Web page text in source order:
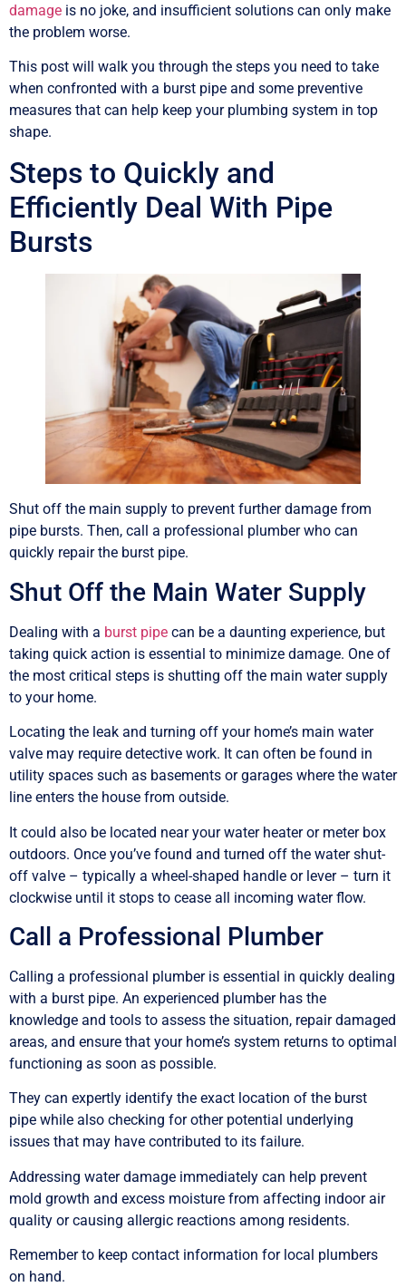
damage is no joke, and insufficient solutions can only make
the problem worse.
This post will walk you through the steps you need to take
when confronted with a burst pipe and some preventive
measures that can help keep your plumbing system in top
shape.
Steps to Quickly and
Efficiently Deal With Pipe
Bursts
Shut off the main supply to prevent further damage from
pipe bursts. Then, call a professional plumber who can
quickly repair the burst pipe.
Shut Off the Main Water Supply
Dealing with a burst pipe can be a daunting experience, but
taking quick action is essential to minimize damage. One of
the most critical steps is shutting off the main water supply
to your home.
Locating the leak and turning off your home’s main water
valve may require detective work. It can often be found in
utility spaces such as basements or garages where the water
line enters the house from outside.
It could also be located near your water heater or meter box
outdoors. Once you’ve found and turned off the water shut-
off valve – typically a wheel-shaped handle or lever – turn it
clockwise until it stops to cease all incoming water flow.
Call a Professional Plumber
Calling a professional plumber is essential in quickly dealing
with a burst pipe. An experienced plumber has the
knowledge and tools to assess the situation, repair damaged
areas, and ensure that your home’s system returns to optimal
functioning as soon as possible.
They can expertly identify the exact location of the burst
pipe while also checking for other potential underlying
issues that may have contributed to its failure.
Addressing water damage immediately can help prevent
mold growth and excess moisture from affecting indoor air
quality or causing allergic reactions among residents.
Remember to keep contact information for local plumbers
on hand.